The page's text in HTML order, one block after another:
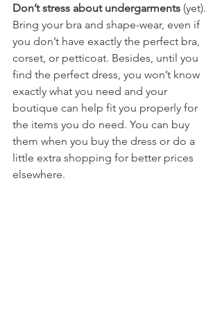
Don’t stress about undergarments (yet).
Bring your bra and shape-wear, even if
you don’t have exactly the perfect bra,
corset, or petticoat. Besides, until you
find the perfect dress, you won’t know
exactly what you need and your
boutique can help fit you properly for
the items you do need. You can buy
them when you buy the dress or do a
little extra shopping for better prices
elsewhere.